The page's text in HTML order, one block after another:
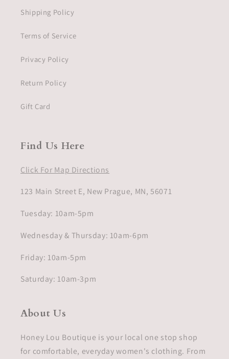
Shipping Policy
Terms of Service
Privacy Policy
Return Policy
Gift Card
Find Us Here
Click For Map Directions
123 Main Street E, New Prague, MN, 56071
Tuesday: 10am-5pm
Wednesday & Thursday: 10am-6pm
Friday: 10am-5pm
Saturday: 10am-3pm
About Us
Honey Lou Boutique is your local one stop shop
for comfortable, everyday women's clothing. From